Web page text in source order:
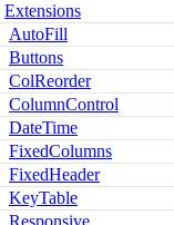
Extensions
AutoFill
Buttons
ColReorder
ColumnControl
DateTime
FixedColumns
FixedHeader
KeyTable
Responsive